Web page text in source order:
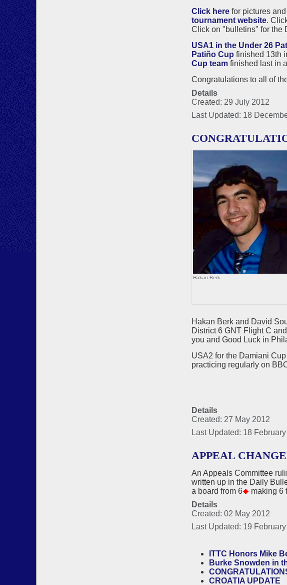
Click herefor pictures
tournament website.
Click on "bulletins" for the
USA1 in the Under 26
Patiño Cup finished 13th
Cup teamfinished last in
Congratulations to all of
Details
Created: 29 July 2012
Last Updated: 18
Hakan Berk
Hakan Berk and David
District 6 GNT Flight C
you and Good Luck in
USA2 for the Damiani
practicing regularly on
Details
Created: 27 May 2012
Last Updated: 18
APPEAL
An Appeals Committee
written up in the Daily
a board from 6
making 6
Details
Created: 02 May 2012
Last Updated: 19
ITTC Honors Mike
Burke Snowden in
CROATIA UPDATE